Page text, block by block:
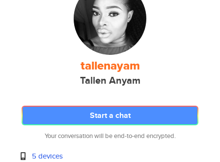
tallenayam
Tallen Anyam
Start a chat
Your conversation will be end-to-end encrypted.
5 devices